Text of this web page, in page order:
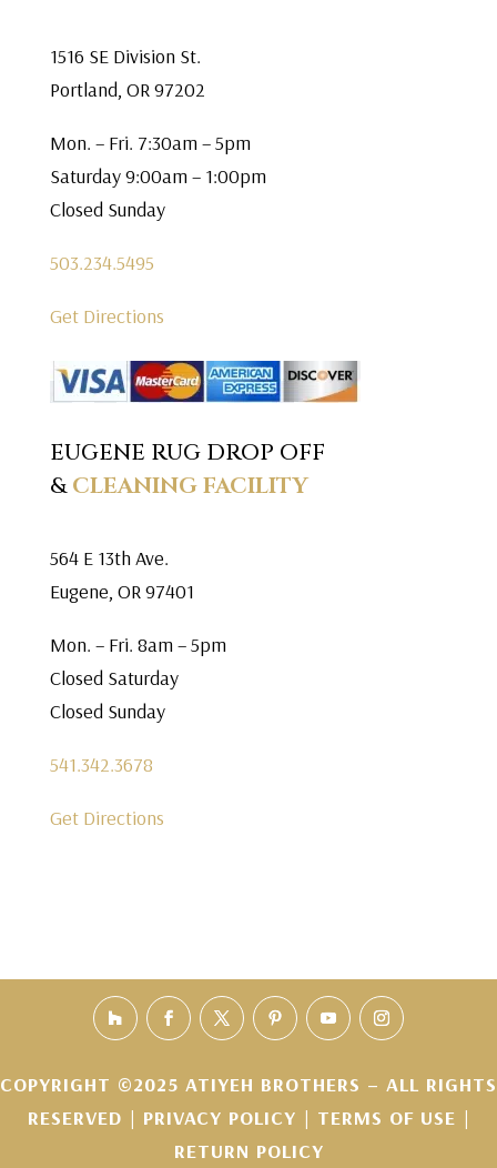
1516 SE Division St.
Portland, OR 97202
Mon. – Fri. 7:30am – 5pm
Saturday 9:00am – 1:00pm
Closed Sunday
503.234.5495
Get Directions
EUGENE RUG DROP OFF
&CLEANING FACILITY
564 E 13th Ave.
Eugene, OR 97401
Mon. – Fri. 8am – 5pm
Closed Saturday
Closed Sunday
541.342.3678
Get Directions
COPYRIGHT ©2025 ATIYEH BROTHERS – ALL RIGHTS
RESERVED | PRIVACY POLICY | TERMS OF USE |
RETURN POLICY